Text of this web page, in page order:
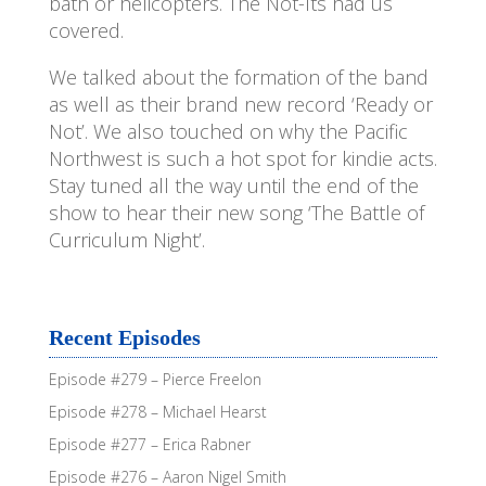
covered.
We talked about the formation of the band
as well as their brand new record ‘Ready or
Not’. We also touched on why the Pacific
Northwest is such a hot spot for kindie acts.
Stay tuned all the way until the end of the
show to hear their new song ‘The Battle of
Curriculum Night’.
Recent Episodes
Episode #279 – Pierce Freelon
Episode #278 – Michael Hearst
Episode #277 – Erica Rabner
Episode #276 – Aaron Nigel Smith